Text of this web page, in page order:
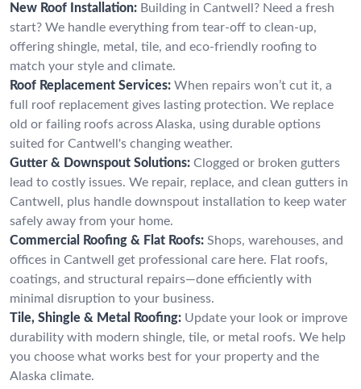
New Roof Installation: Building in Cantwell? Need a fresh
start? We handle everything from tear-off to clean-up,
offering shingle, metal, tile, and eco-friendly roofing to
match your style and climate.
Roof Replacement Services: When repairs won’t cut it, a
full roof replacement gives lasting protection. We replace
old or failing roofs across Alaska, using durable options
suited for Cantwell's changing weather.
Gutter & Downspout Solutions: Clogged or broken gutters
lead to costly issues. We repair, replace, and clean gutters in
Cantwell, plus handle downspout installation to keep water
safely away from your home.
Commercial Roofing & Flat Roofs: Shops, warehouses, and
offices in Cantwell get professional care here. Flat roofs,
coatings, and structural repairs—done efficiently with
minimal disruption to your business.
Tile, Shingle & Metal Roofing: Update your look or improve
durability with modern shingle, tile, or metal roofs. We help
you choose what works best for your property and the
Alaska climate.